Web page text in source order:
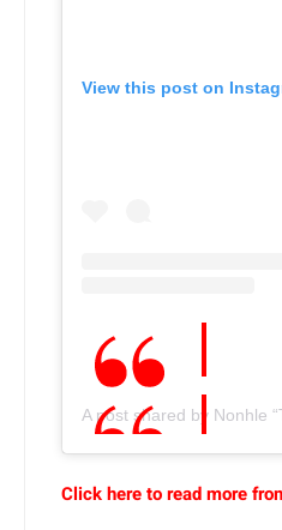
View this post on
A post shared by Nonhle “The Unicorn
Click here to read more